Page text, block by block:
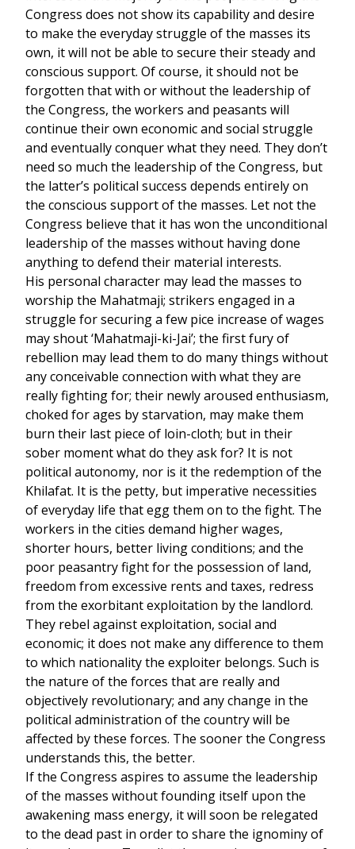
Congress does not show its capability and desire
to make the everyday struggle of the masses its
own, it will not be able to secure their steady and
conscious support. Of course, it should not be
forgotten that with or without the leadership of
the Congress, the workers and peasants will
continue their own economic and social struggle
and eventually conquer what they need. They don’t
need so much the leadership of the Congress, but
the latter’s political success depends entirely on
the conscious support of the masses. Let not the
Congress believe that it has won the unconditional
leadership of the masses without having done
anything to defend their material interests.
His personal character may lead the masses to
worship the Mahatmaji; strikers engaged in a
struggle for securing a few pice increase of wages
may shout ‘Mahatmaji-ki-Jai’; the first fury of
rebellion may lead them to do many things without
any conceivable connection with what they are
really fighting for; their newly aroused enthusiasm,
choked for ages by starvation, may make them
burn their last piece of loin-cloth; but in their
sober moment what do they ask for? It is not
political autonomy, nor is it the redemption of the
Khilafat. It is the petty, but imperative necessities
of everyday life that egg them on to the fight. The
workers in the cities demand higher wages,
shorter hours, better living conditions; and the
poor peasantry fight for the possession of land,
freedom from excessive rents and taxes, redress
from the exorbitant exploitation by the landlord.
They rebel against exploitation, social and
economic; it does not make any difference to them
to which nationality the exploiter belongs. Such is
the nature of the forces that are really and
objectively revolutionary; and any change in the
political administration of the country will be
affected by these forces. The sooner the Congress
understands this, the better.
If the Congress aspires to assume the leadership
of the masses without founding itself upon the
awakening mass energy, it will soon be relegated
to the dead past in order to share the ignominy of